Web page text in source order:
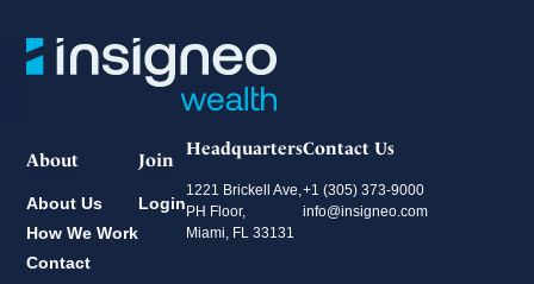
About
About Us
How We Work
Contact
Join
Login
Headquarters
1221 Brickell Ave,
PH Floor,
Miami, FL 33131
Contact Us
+1 (305) 373-9000
info@insigneo.com